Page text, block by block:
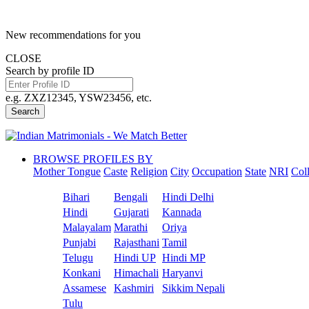
New recommendations for you
CLOSE
Search by profile ID
e.g. ZXZ12345, YSW23456, etc.
Search
BROWSE PROFILES BY
Mother Tongue Caste Religion City Occupation State NRI
Bihari Bengali
Hindi Delhi
Hindi
Gujarati
Kannada
Malayalam Marathi
Oriya
Punjabi
Rajasthani Tamil
Telugu
Hindi UP Hindi MP
Konkani
Himachali Haryanvi
Assamese
Kashmiri
Sikkim Nepali
Tulu